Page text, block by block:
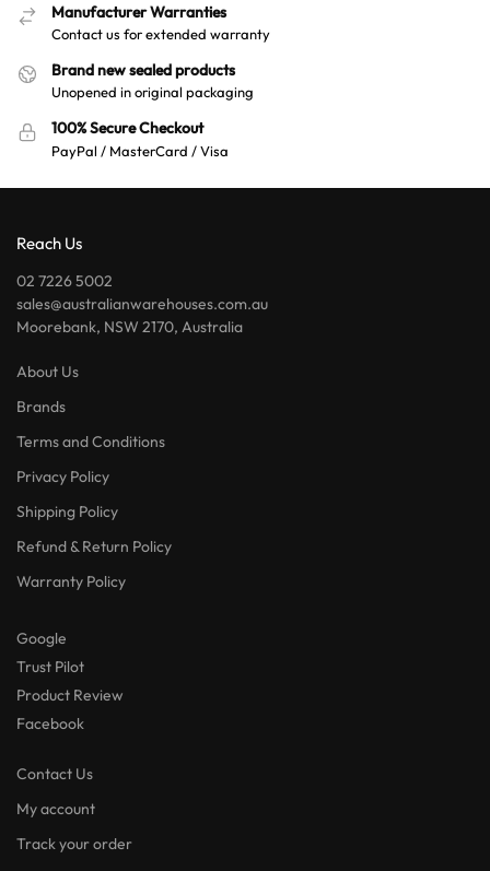
Manufacturer Warranties
Contact us for extended warranty
Brand new sealed products
Unopened in original packaging
100% Secure Checkout
PayPal / MasterCard / Visa
Reach Us
02 7226 5002
sales@australianwarehouses.com.au
Moorebank, NSW 2170, Australia
About Us
Brands
Terms and Conditions
Privacy Policy
Shipping Policy
Refund & Return Policy
Warranty Policy
Google
Trust Pilot
Product Review
Facebook
Contact Us
My account
Track your order